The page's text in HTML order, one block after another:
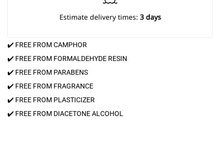
Estimate delivery times: 3 days
✔️ FREE FROM CAMPHOR
✔️ FREE FROM FORMALDEHYDE RESIN
✔️ FREE FROM PARABENS
✔️ FREE FROM FRAGRANCE
✔️ FREE FROM PLASTICIZER
✔️ FREE FROM DIACETONE ALCOHOL